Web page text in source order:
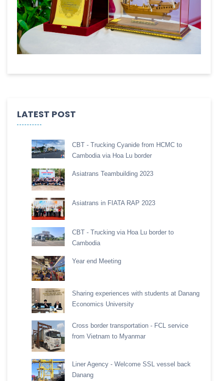
LATEST POST
CBT - Trucking Cyanide from HCMC to
Cambodia via Hoa Lu border
Asiatrans Teambuilding 2023
Asiatrans in FIATA RAP 2023
CBT - Trucking via Hoa Lu border to
Cambodia
Year end Meeting
Sharing experiences with students at Danang
Economics University
Cross border transportation - FCL service
from Vietnam to Myanmar
Liner Agency - Welcome SSL vessel back
Danang